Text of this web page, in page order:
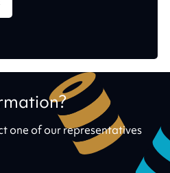
one of our representatives